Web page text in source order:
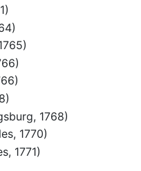
1768)
1770)
1771)